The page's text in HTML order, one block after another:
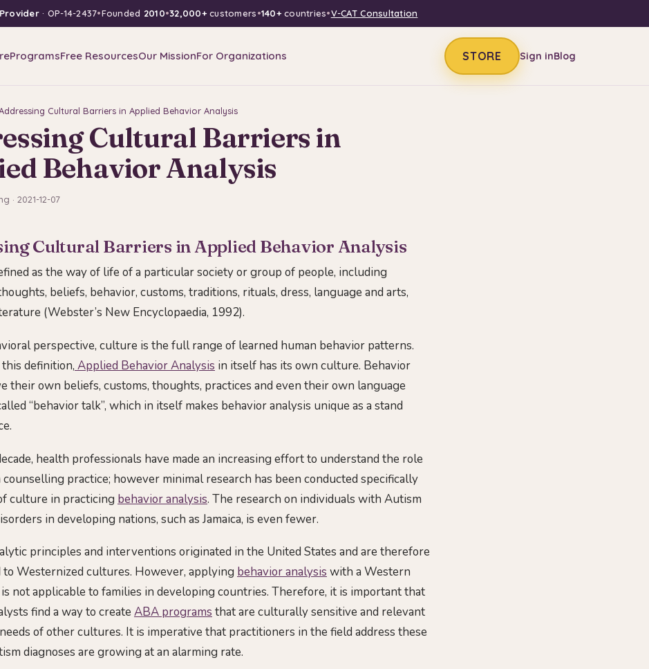
Provider · OP-14-2437•Founded 2010•32,000+customers•140+countries•V-CAT Consultation
ProgramsFree ResourcesOur MissionFor Organizations STORE Sign inBlog
Cultural Barriers in Applied Behavior Analysis
Cultural Barriers in
Behavior Analysis
· 2021-12-07
Cultural Barriers in Applied Behavior Analysis
as the way of life of a particular society or group of people, including
beliefs, behavior, customs, traditions, rituals, dress, language and arts,
(Webster’s New Encyclopaedia, 1992).
perspective, culture is the full range of learned human behavior patterns.
definition, Applied Behavior Analysis in itself has its own culture. Behavior
their own beliefs, customs, thoughts, practices and even their own language
“behavior talk”, which in itself makes behavior analysis unique as a stand
health professionals have made an increasing effort to understand the role
practice; however minimal research has been conducted specifically
culture in practicing behavior analysis. The research on individuals with Autism
in developing nations, such as Jamaica, is even fewer.
principles and interventions originated in the United States and are therefore
to Westernized cultures. However, applying behavior analysis with a Western
not applicable to families in developing countries. Therefore, it is important that
find a way to create ABA programs that are culturally sensitive and relevant
of other cultures. It is imperative that practitioners in the field address these
diagnoses are growing at an alarming rate.